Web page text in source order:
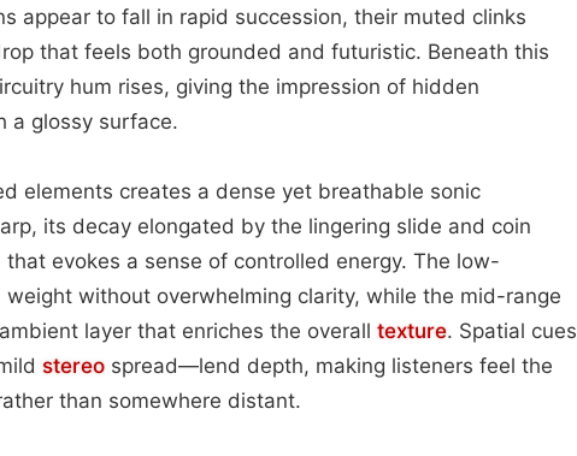
appear to fall in rapid succession, their muted clinks
that feels both grounded and futuristic. Beneath this
hum rises, giving the impression of hidden
a glossy surface.
elements creates a dense yet breathable sonic
its decay elongated by the lingering slide and coin
evokes a sense of controlled energy. The low-
without overwhelming clarity, while the mid-range
layer that enriches the overall texture. Spatial cues
stereo spread—lend depth, making listeners feel the
than somewhere distant.